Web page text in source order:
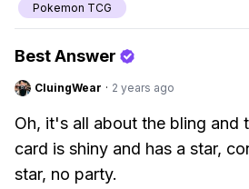
Pokemon TCG
Best Answer
CluingWear · 2 years ago
Oh, it's all about the bling and
card is shiny and has a star,
star, no party.